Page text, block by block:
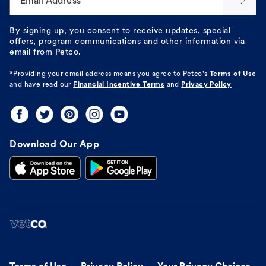
By signing up, you consent to receive updates, special
offers, program communications and other information via
email from Petco.
*Providing your email address means you agree to Petco's
Terms of Use
and have read our Financial Incentive Terms and Privacy Policy
Download Our App